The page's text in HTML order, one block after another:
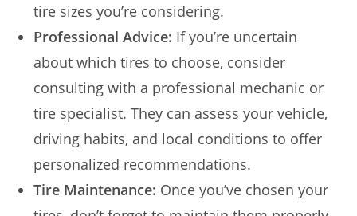
tire sizes you’re considering.
Professional Advice: If you’re uncertain
about which tires to choose, consider
consulting with a professional mechanic or
tire specialist. They can assess your vehicle,
driving habits, and local conditions to offer
personalized recommendations.
Tire Maintenance: Once you’ve chosen your